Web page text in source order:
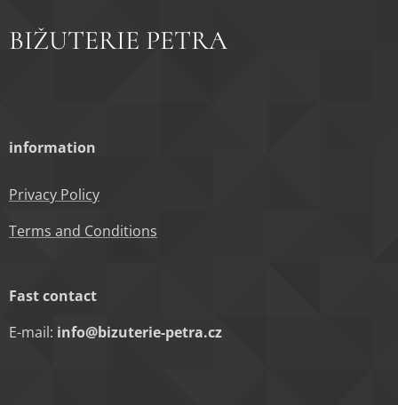
BIŽUTERIE PETRA
information
Privacy Policy
Terms and Conditions
Fast contact
E-mail: info@bizuterie-petra.cz